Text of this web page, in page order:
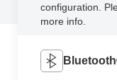
configuration.
more info.